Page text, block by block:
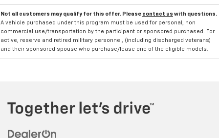
Not all customers may qualify for this offer. Please contact us with questions.
A vehicle purchased under this program must be used for personal, non
commercial use/transportation by the participant or sponsored purchased. For
active, reserve and retired military personnel, (including discharged veterans)
and their sponsored spouse who purchase/lease one of the eligible models.